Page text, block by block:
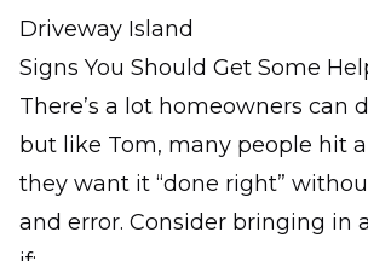
Driveway Island
Signs You Should Get Some
There’s a lot homeowners can
but like Tom, many people hit
they want it “done right”
and error. Consider bringing in